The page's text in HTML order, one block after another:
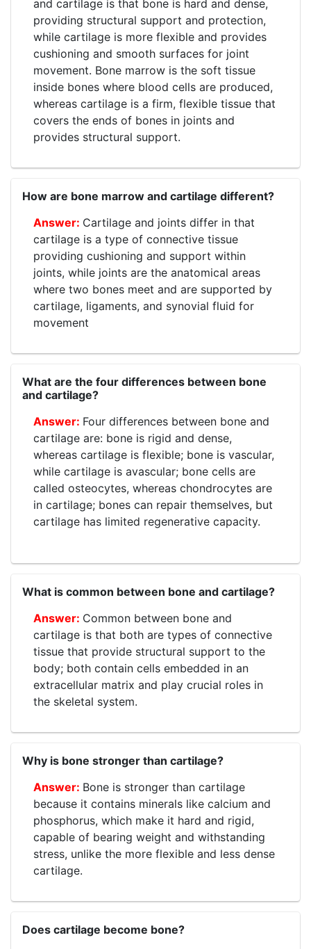
and cartilage is that bone is hard and dense,
providing structural support and protection,
while cartilage is more flexible and provides
cushioning and smooth surfaces for joint
movement. Bone marrow is the soft tissue
inside bones where blood cells are produced,
whereas cartilage is a firm, flexible tissue that
covers the ends of bones in joints and
provides structural support.
How are bone marrow and cartilage different?
Cartilage and joints differ in that
cartilage is a type of connective tissue
providing cushioning and support within
joints, while joints are the anatomical areas
where two bones meet and are supported by
cartilage, ligaments, and synovial fluid for
movement
What are the four differences between bone
and cartilage?
Four differences between bone and
cartilage are: bone is rigid and dense,
whereas cartilage is flexible; bone is vascular,
while cartilage is avascular; bone cells are
called osteocytes, whereas chondrocytes are
in cartilage; bones can repair themselves, but
cartilage has limited regenerative capacity.
What is common between bone and cartilage?
Common between bone and
cartilage is that both are types of connective
tissue that provide structural support to the
body; both contain cells embedded in an
extracellular matrix and play crucial roles in
the skeletal system.
Why is bone stronger than cartilage?
Bone is stronger than cartilage
because it contains minerals like calcium and
phosphorus, which make it hard and rigid,
capable of bearing weight and withstanding
stress, unlike the more flexible and less dense
cartilage.
Does cartilage become bone?